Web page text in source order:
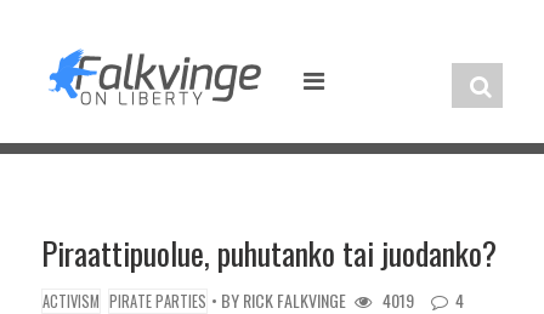
content
Piraattipuolue, puhutanko tai juodanko?
ACTIVISM PIRATE PARTIES • BYRICK FALKVINGE 4019 4